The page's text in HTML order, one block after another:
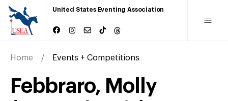
United States Eventing Association
Home Events + Competitions
Febbraro, Molly